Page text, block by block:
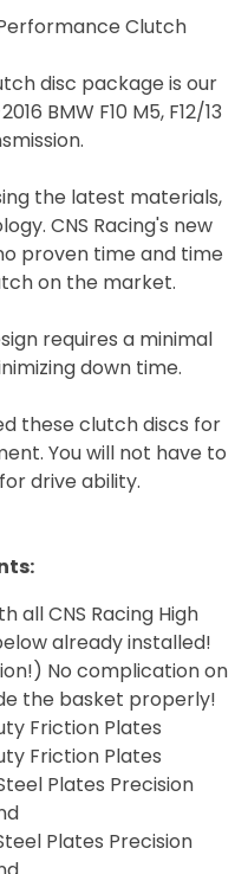
Clutch
disc package is our
BMW F10 M5, F12/13
the latest materials,
CNS Racing's new
proven time and time
on the market.
requires a minimal
down time.
these clutch discs for
You will not have to
drive ability.
all CNS Racing High
already installed!
No complication on
the basket properly!
Friction Plates
Friction Plates
Plates Precision
Plates Precision